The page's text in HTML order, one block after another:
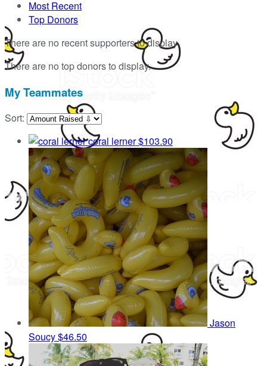
Most Recent
Top Donors
There are no recent supporters to display.
There are no top donors to display.
My Teammates
Sort:
coral lerner$103.90
Jason
Soucy$46.50